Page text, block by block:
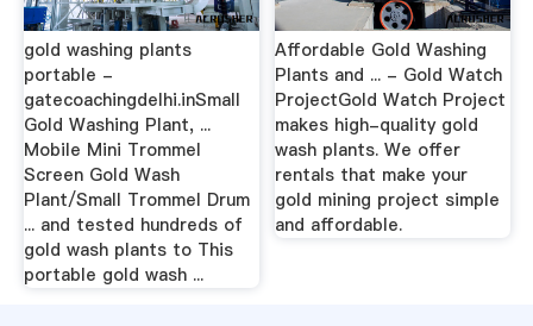
gold washing plants
portable -
gatecoachingdelhi.inSmall
Gold Washing Plant, ...
Mobile Mini Trommel
Screen Gold Wash
Plant/Small Trommel Drum
... and tested hundreds of
gold wash plants to This
portable gold wash ...
Affordable Gold Washing
Plants and ... - Gold Watch
ProjectGold Watch Project
makes high-quality gold
wash plants. We offer
rentals that make your
gold mining project simple
and affordable.